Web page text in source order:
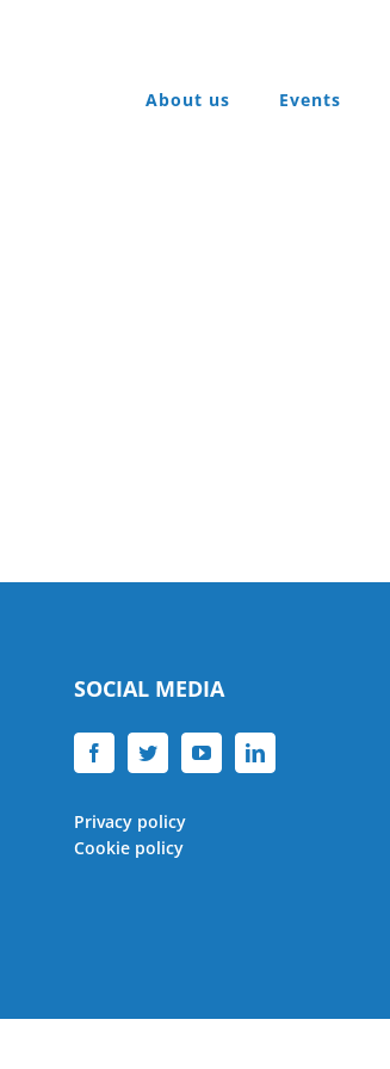
About us
Events
SOCIAL MEDIA
Privacy policy
Cookie policy